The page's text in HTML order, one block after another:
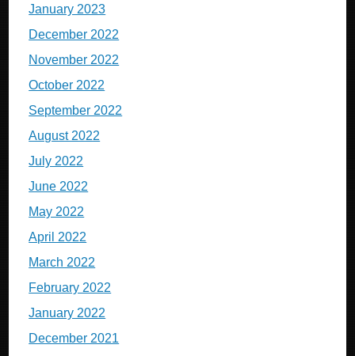
January 2023
December 2022
November 2022
October 2022
September 2022
August 2022
July 2022
June 2022
May 2022
April 2022
March 2022
February 2022
January 2022
December 2021